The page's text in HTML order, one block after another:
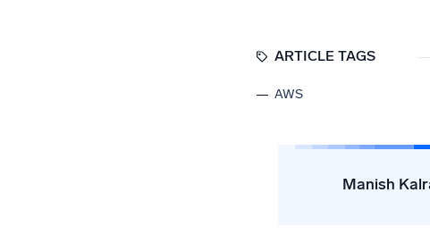
ARTICLE TAGS
AWS
Manish